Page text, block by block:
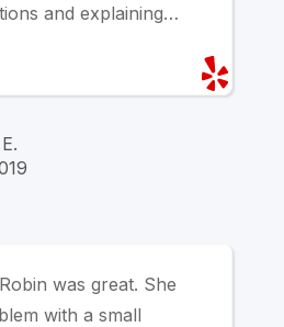
and explaining
was
professional and made
stress-free
5 minutes late. I
Robin was great. She
with a small